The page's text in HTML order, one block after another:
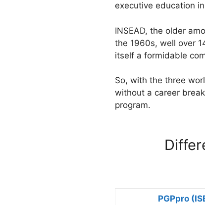
executive education
INSEAD, the older
the 1960s, well over
itself a formidable
So, with the three
without a career
program.
PGPpro